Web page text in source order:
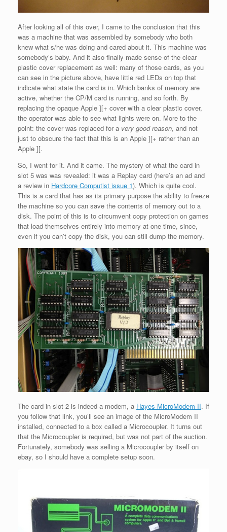
After looking all of this over, I came to the conclusion that this
was a machine that was assembled by somebody who both
knew what s/he was doing and cared about it. This machine was
somebody’s baby. And it also finally made sense of the clear
plastic cover replacement as well: many of those cards, as you
can see in the picture above, have little red LEDs on top that
indicate what state the card is in. Which banks of memory are
active, whether the CP/M card is running, and so forth. By
replacing the opaque Apple ][+ cover with a clear plastic cover,
the operator was able to see what lights were on. More to the
point: the cover was replaced for a very good reason, and not
just to obscure the fact that this is an Apple ][+ rather than an
Apple ][.
So, I went for it. And it came. The mystery of what the card in
slot 5 was was revealed: it was a Replay card (here’s an ad and
a review in Hardcore Computist issue 1). Which is quite cool.
This is a card that has as its primary purpose the ability to freeze
the machine so you can save the contents of memory out to a
disk. The point of this is to circumvent copy protection on games
that load themselves entirely into memory at one time, since,
even if you can’t copy the disk, you can still dump the memory.
The card in slot 2 is indeed a modem, a Hayes MicroModem II. If
you follow that link, you’ll see an image of the MicroModem II
installed, connected to a box called a Microcoupler. It turns out
that the Microcoupler is required, but was not part of the auction.
Fortunately, somebody was selling a Microcoupler by itself on
ebay, so I should have a complete setup soon.